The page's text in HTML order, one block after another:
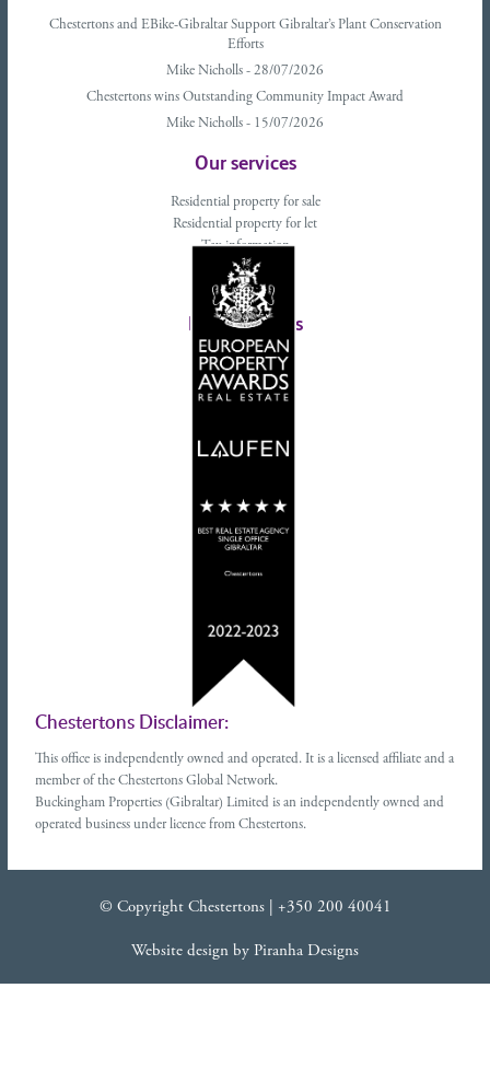
Chestertons and EBike-Gibraltar Support Gibraltar’s Plant Conservation
Efforts
Mike Nicholls - 28/07/2026
Chestertons wins Outstanding Community Impact Award
Mike Nicholls - 15/07/2026
Our services
Residential property for sale
Residential property for let
Tax information
Landlords advice
Tenant advice
Latest tweets
Chestertons Disclaimer:
This office is independently owned and operated. It is a licensed affiliate and a
member of the Chestertons Global Network.
Buckingham Properties (Gibraltar) Limited is an independently owned and
operated business under licence from Chestertons.
© Copyright Chestertons | +350 200 40041
Website design by Piranha Designs